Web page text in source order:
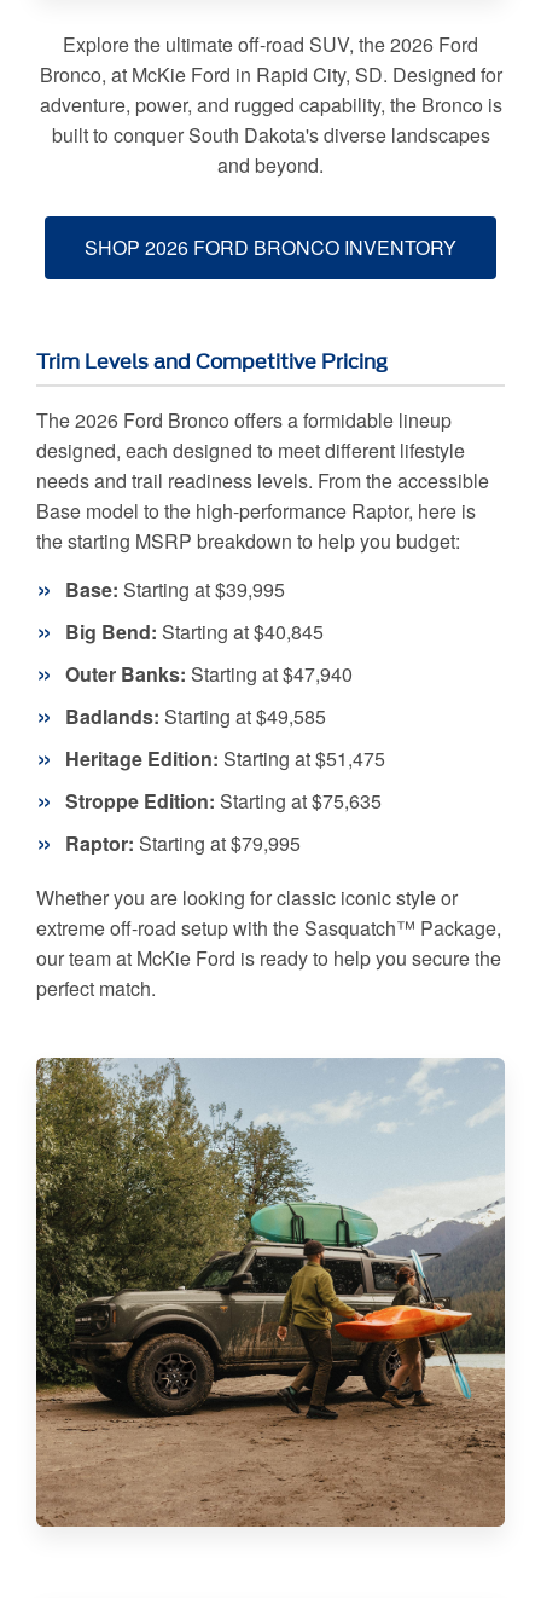
Explore the ultimate off-road SUV, the 2026 Ford
Bronco, at McKie Ford in Rapid City, SD. Designed for
adventure, power, and rugged capability, the Bronco is
built to conquer South Dakota's diverse landscapes
and beyond.
SHOP 2026 FORD BRONCO INVENTORY
Trim Levels and Competitive Pricing
The 2026 Ford Bronco offers a formidable lineup
designed, each designed to meet different lifestyle
needs and trail readiness levels. From the accessible
Base model to the high-performance Raptor, here is
the starting MSRP breakdown to help you budget:
Base: Starting at $39,995
Big Bend: Starting at $40,845
Outer Banks: Starting at $47,940
Badlands: Starting at $49,585
Heritage Edition: Starting at $51,475
Stroppe Edition: Starting at $75,635
Raptor: Starting at $79,995
Whether you are looking for classic iconic style or
extreme off-road setup with the Sasquatch™ Package,
our team at McKie Ford is ready to help you secure the
perfect match.